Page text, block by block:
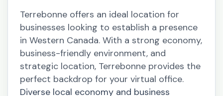
Terrebonne offers an ideal location for
businesses looking to establish a presence
in Western Canada. With a strong economy,
business-friendly environment, and
strategic location, Terrebonne provides the
perfect backdrop for your virtual office.
Diverse local economy and business